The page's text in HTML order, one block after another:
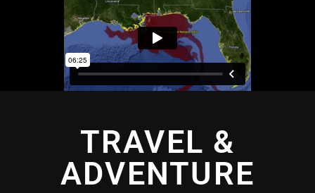
TRAVEL &
ADVENTURE